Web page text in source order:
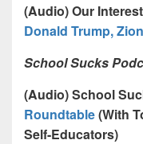
(Audio) Our
Donald Trump,
School Sucks
(Audio) School
Roundtable(With
Self-Educators)